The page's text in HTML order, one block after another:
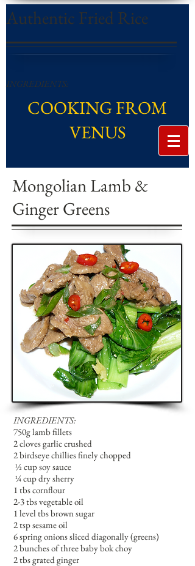
Authentic Fried Rice
INGREDIENTS:
COOKING FROM
VENUS
Mongolian Lamb &
Ginger Greens
INGREDIENTS:
750g lamb fillets
2 cloves garlic crushed
2 birdseye chillies finely chopped
½cup soy sauce
¼cup dry sherry
1 tbs cornflour
2-3 tbs vegetable oil
1 level tbs brown sugar
2 tsp sesame oil
6 spring onions sliced diagonally (greens)
2 bunches of three baby bok choy
2 tbs grated ginger